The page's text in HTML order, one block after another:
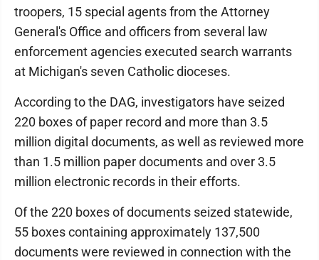
troopers, 15 special agents from the Attorney
General's Office and officers from several law
enforcement agencies executed search warrants
at Michigan's seven Catholic dioceses.
According to the DAG, investigators have seized
220 boxes of paper record and more than 3.5
million digital documents, as well as reviewed more
than 1.5 million paper documents and over 3.5
million electronic records in their efforts.
Of the 220 boxes of documents seized statewide,
55 boxes containing approximately 137,500
documents were reviewed in connection with the